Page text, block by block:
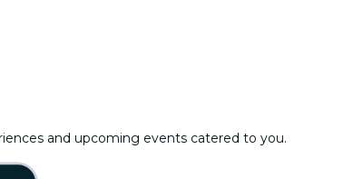
and upcoming events catered to you.